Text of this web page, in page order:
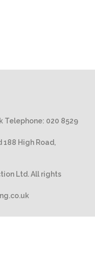
Telephone: 020 8529
High Road,
Ltd. All rights